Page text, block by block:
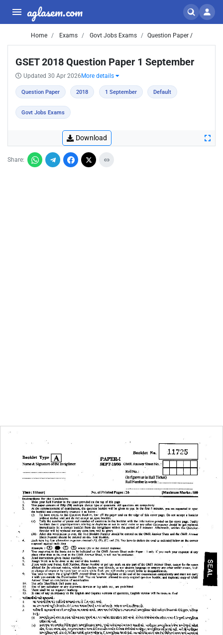
aglasem.com
Home Exams Govt Jobs Exams Question Paper /
GSET 2018 Question Paper 1 September
Updated 30 Apr 2026 More details
Question Paper 2018 1 September Default
Govt Jobs Exams
Download
Share: